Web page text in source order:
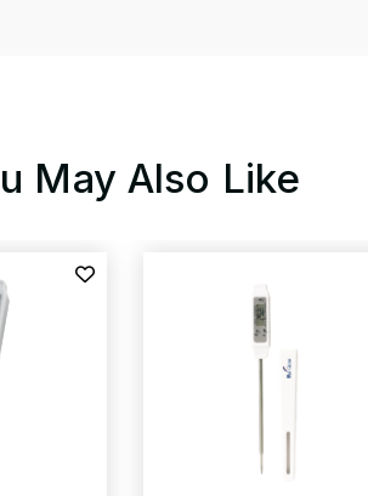
May Also Like